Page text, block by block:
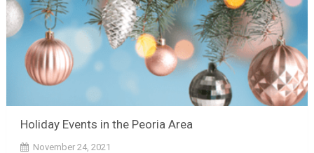
Holiday Events in the Peoria Area
November 24, 2021